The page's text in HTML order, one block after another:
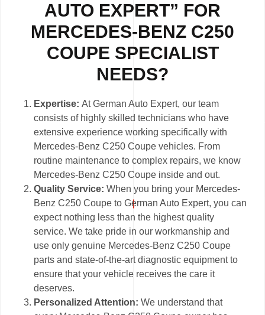
AUTO EXPERT” FOR
MERCEDES-BENZ C250
COUPE SPECIALIST
NEEDS?
Expertise:At German Auto Expert, our team
consists of highly skilled technicians who have
extensive experience working specifically with
Mercedes-Benz C250 Coupe vehicles. From
routine maintenance to complex repairs, we know
Mercedes-Benz C250 Coupe inside and out.
Quality Service:When you bring your Mercedes-
Benz C250 Coupe to German Auto Expert, you can
expect nothing less than the highest quality
service. We take pride in our workmanship and
use only genuine Mercedes-Benz C250 Coupe
parts and state-of-the-art diagnostic equipment to
ensure that your vehicle receives the care it
deserves.
Personalized Attention:We understand that